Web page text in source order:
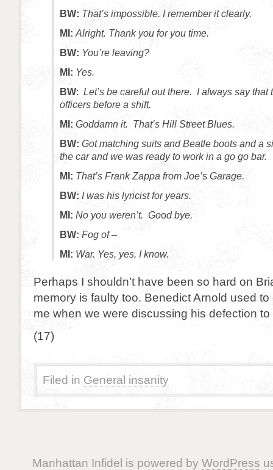
BW: That’s impossible. I remember it clearly.
MI: Alright. Thank you for you time.
BW: You’re leaving?
MI: Yes.
BW: Let’s be careful out there. I always say that
officers before a shift.
MI: Goddamn it. That’s Hill Street Blues.
BW: Got matching suits and Beatle boots and a
the car and we was ready to work in a go go bar.
MI: That’s Frank Zappa from Joe’s Garage.
BW: I was his lyricist for years.
MI: No you weren’t. Good bye.
BW: Fog of –
MI: War. Yes, yes, I know.
Perhaps I shouldn’t have been so hard on
memory is faulty too. Benedict Arnold used
me when we were discussing his defection to
(17)
Filed in General insanity
Manhattan Infidel is powered by WordPress